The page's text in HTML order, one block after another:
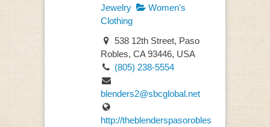
Jewelry
Women's
Clothing
538 12th Street, Paso
Robles, CA 93446, USA
(805) 238-5554
blenders2@sbcglobal.net
http://theblenderspasorobles